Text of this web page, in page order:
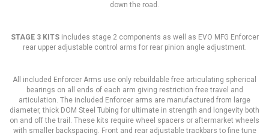
down the road.
STAGE 3 KITSincludes stage 2 components as well as EVO MFG Enforcer
rear upper adjustable control arms for rear pinion angle adjustment.
All included Enforcer Arms use only rebuildable free articulating spherical
bearings on all ends of each arm giving restriction free travel and
articulation. The included Enforcer arms are manufactured from large
diameter, thick DOM Steel Tubing for ultimate in strength and longevity both
on and off the trail. These kits require wheel spacers or aftermarket wheels
with smaller backspacing. Front and rear adjustable trackbars to fine tune